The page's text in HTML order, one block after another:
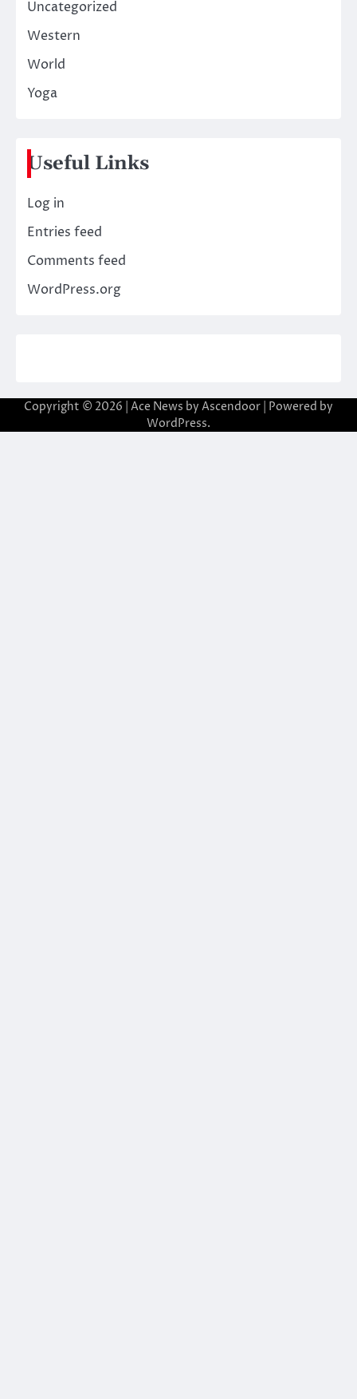
Uncategorized
Western
World
Yoga
Useful Links
Log in
Entries feed
Comments feed
WordPress.org
Copyright © 2026 | Ace News by Ascendoor | Powered by
WordPress.